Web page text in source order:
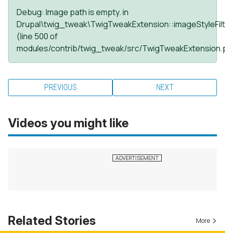
Debug: Image path is empty. in
(line 500of
modules/contrib/twig_tweak/src/
PREVIOUS NEXT
Videos you might like
Related Stories More